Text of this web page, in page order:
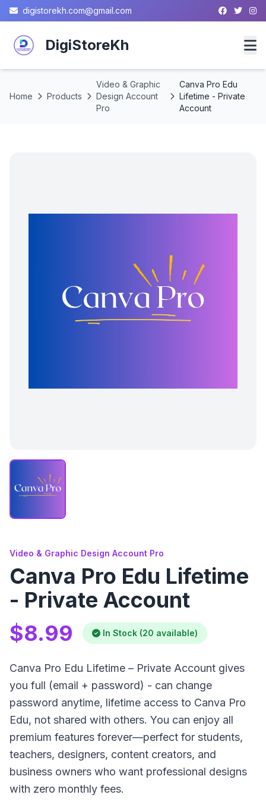
digistorekh.com@gmail.com
DigiStoreKh
Home
Privacy
Home Products
Video & Graphic
Design Account
Pro
Canva Pro Edu
Lifetime - Private
Account
Video & Graphic Design Account Pro
Canva Pro Edu Lifetime
- Private Account
$8.99
In Stock (20 available)
Canva Pro Edu Lifetime – Private Account gives
you full (email + password) - can change
password anytime, lifetime access to Canva Pro
Edu, not shared with others. You can enjoy all
premium features forever—perfect for students,
teachers, designers, content creators, and
business owners who want professional designs
with zero monthly fees.